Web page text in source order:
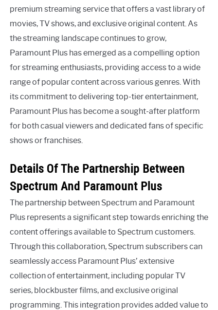
premium streaming service that offers a vast library of
movies, TV shows, and exclusive original content. As
the streaming landscape continues to grow,
Paramount Plus has emerged as a compelling option
for streaming enthusiasts, providing access to a wide
range of popular content across various genres. With
its commitment to delivering top-tier entertainment,
Paramount Plus has become a sought-after platform
for both casual viewers and dedicated fans of specific
shows or franchises.
Details Of The Partnership Between
Spectrum And Paramount Plus
The partnership between Spectrum and Paramount
Plus represents a significant step towards enriching the
content offerings available to Spectrum customers.
Through this collaboration, Spectrum subscribers can
seamlessly access Paramount Plus’ extensive
collection of entertainment, including popular TV
series, blockbuster films, and exclusive original
programming. This integration provides added value to